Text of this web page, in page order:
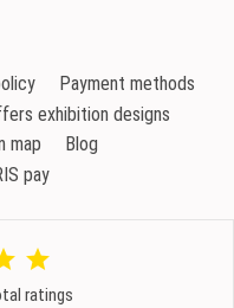
Payment methods
exhibition designs
map
Blog
pay
ratings